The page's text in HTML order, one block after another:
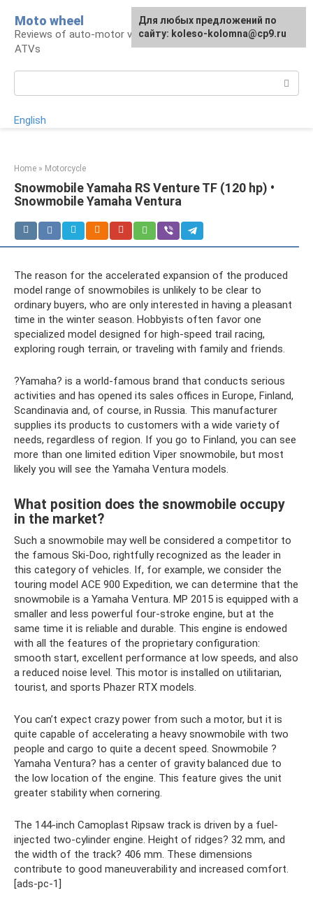
content
Moto wheel
Reviews of auto-motor vehicles, snowmobiles,
ATVs
English
Home » Motorcycle
Snowmobile Yamaha RS Venture TF (120 hp) •
Snowmobile Yamaha Ventura
The reason for the accelerated expansion of the produced
model range of snowmobiles is unlikely to be clear to
ordinary buyers, who are only interested in having a pleasant
time in the winter season. Hobbyists often favor one
specialized model designed for high-speed trail racing,
exploring rough terrain, or traveling with family and friends.
?Yamaha? is a world-famous brand that conducts serious
activities and has opened its sales offices in Europe, Finland,
Scandinavia and, of course, in Russia. This manufacturer
supplies its products to customers with a wide variety of
needs, regardless of region. If you go to Finland, you can see
more than one limited edition Viper snowmobile, but most
likely you will see the Yamaha Ventura models.
What position does the snowmobile occupy
in the market?
Such a snowmobile may well be considered a competitor to
the famous Ski-Doo, rightfully recognized as the leader in
this category of vehicles. If, for example, we consider the
touring model ACE 900 Expedition, we can determine that the
snowmobile is a Yamaha Ventura. MP 2015 is equipped with a
smaller and less powerful four-stroke engine, but at the
same time it is reliable and durable. This engine is endowed
with all the features of the proprietary configuration:
smooth start, excellent performance at low speeds, and also
a reduced noise level. This motor is installed on utilitarian,
tourist, and sports Phazer RTX models.
You can’t expect crazy power from such a motor, but it is
quite capable of accelerating a heavy snowmobile with two
people and cargo to quite a decent speed. Snowmobile ?
Yamaha Ventura? has a center of gravity balanced due to
the low location of the engine. This feature gives the unit
greater stability when cornering.
The 144-inch Camoplast Ripsaw track is driven by a fuel-
injected two-cylinder engine. Height of ridges? 32 mm, and
the width of the track? 406 mm. These dimensions
contribute to good maneuverability and increased comfort.
[ads-pc-1]
For any suggestions regarding
the site:[email protected]
Для любых предложений по
сайту: koleso-kolomna@cp9.ru